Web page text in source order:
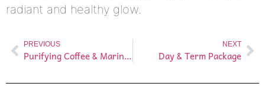
radiant and healthy glow.
PREVIOUS
Purifying Coffee & Marine Therapy
NEXT
Day & Term Package